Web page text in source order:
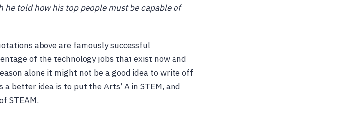
he told how his top people must be capable of
above are famously successful
of the technology jobs that exist now and
alone it might not be a good idea to write off
better idea is to put the Arts’ A in STEM, and
STEAM.